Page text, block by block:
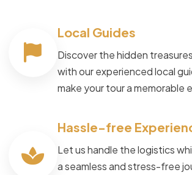
Local Guides
Discover the hidden
with our experienced local
make your tour a memorable
Hassle-free
Let us handle the logistics
a seamless and stress-free